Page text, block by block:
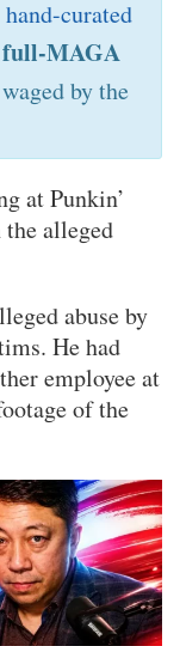
hand-curated
full-MAGA
by the
at Punkin’
alleged
abuse by
He had
employee at
of the